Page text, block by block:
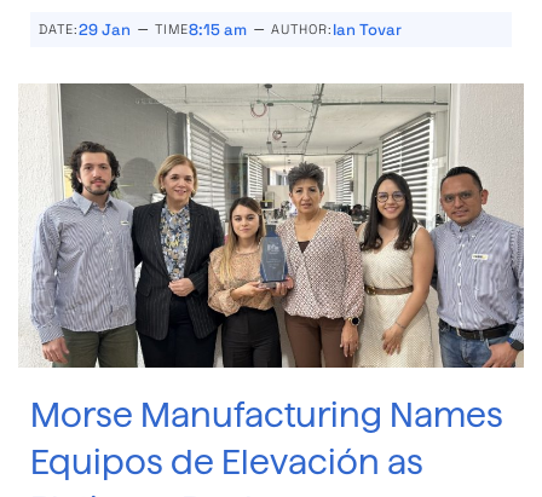
DATE:29 Jan – TIME8:15 am – AUTHOR: Ian Tovar
Morse Manufacturing Names
Equipos de Elevación as